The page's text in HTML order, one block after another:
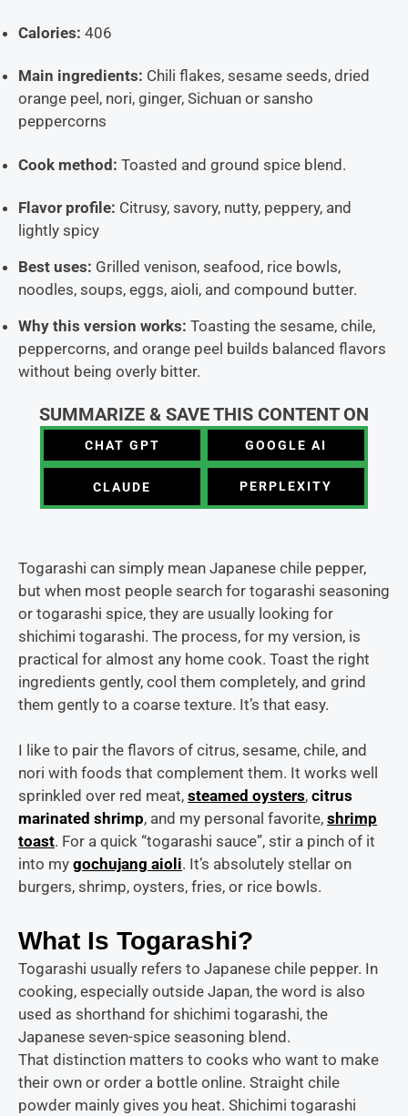
Calories: 406
Main ingredients: Chili flakes, sesame seeds, dried
orange peel, nori, ginger, Sichuan or sansho
peppercorns
Cook method: Toasted and ground spice blend.
Flavor profile: Citrusy, savory, nutty, peppery, and
lightly spicy
Best uses: Grilled venison, seafood, rice bowls,
noodles, soups, eggs, aioli, and compound butter.
Why this version works: Toasting the sesame, chile,
peppercorns, and orange peel builds balanced flavors
without being overly bitter.
SUMMARIZE & SAVE THIS CONTENT ON
CHAT GPT GOOGLE AI
CLAUDE PERPLEXITY
Togarashi can simply mean Japanese chile pepper,
but when most people search for togarashi seasoning
or togarashi spice, they are usually looking for
shichimi togarashi. The process, for my version, is
practical for almost any home cook. Toast the right
ingredients gently, cool them completely, and grind
them gently to a coarse texture. It’s that easy.
I like to pair the flavors of citrus, sesame, chile, and
nori with foods that complement them. It works well
sprinkled over red meat, steamed oysters, citrus
marinated shrimp, and my personal favorite, shrimp
toast. For a quick “togarashi sauce”, stir a pinch of it
into my gochujang aioli. It’s absolutely stellar on
burgers, shrimp, oysters, fries, or rice bowls.
What Is Togarashi?
Togarashi usually refers to Japanese chile pepper. In
cooking, especially outside Japan, the word is also
used as shorthand for shichimi togarashi, the
Japanese seven-spice seasoning blend.
That distinction matters to cooks who want to make
their own or order a bottle online. Straight chile
powder mainly gives you heat. Shichimi togarashi